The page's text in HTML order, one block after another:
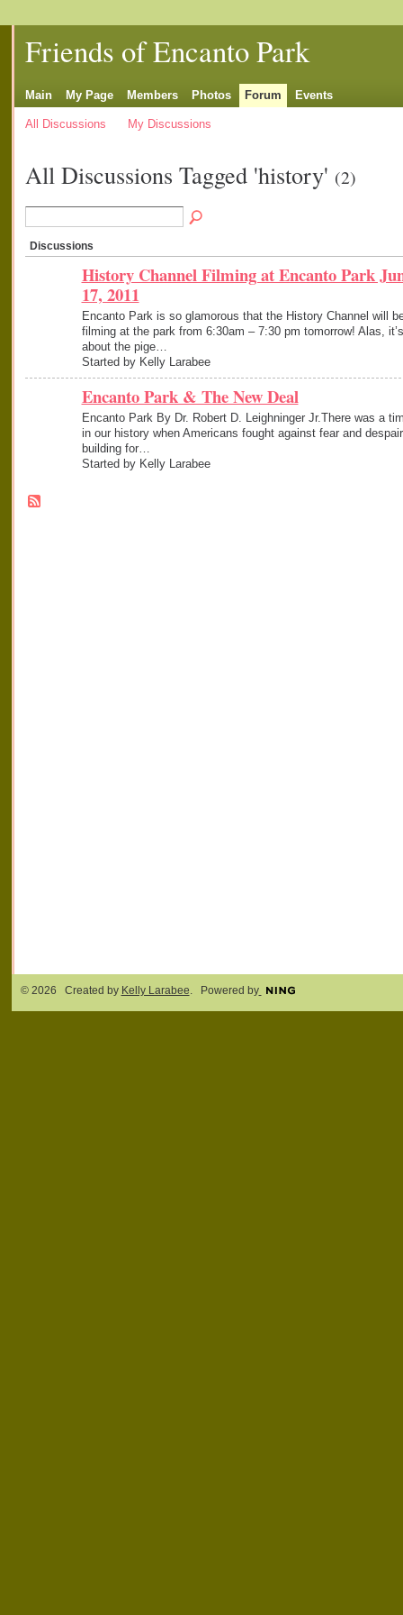
Friends of Encanto Park
Main My Page Members Photos Forum Events
All Discussions My Discussions
All Discussions Tagged 'history' (2)
Discussions
History Channel Filming at Encanto Park
17, 2011
Encanto Park is so glamorous that the History Channel will
filming at the park from 6:30am – 7:30 pm tomorrow! Alas, it’s
about the pige…
Started by Kelly Larabee
Encanto Park & The New Deal
Encanto Park By Dr. Robert D. Leighninger Jr.There was a
in our history when Americans fought against fear and
building for…
Started by Kelly Larabee
© 2026 Created by Kelly Larabee . Powered by